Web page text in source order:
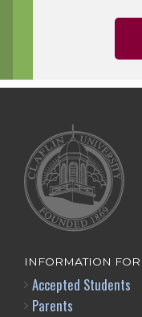
INFORMATION FOR
Accepted Students
Parents